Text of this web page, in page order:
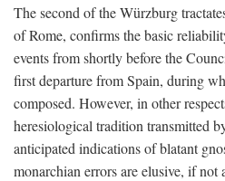
The second of the Würzburg
of Rome, confirms the basic
events from shortly before the
first departure from Spain, during
composed. However, in other
heresiological tradition transmitted
anticipated indications of blatant
monarchian errors are elusive, if not